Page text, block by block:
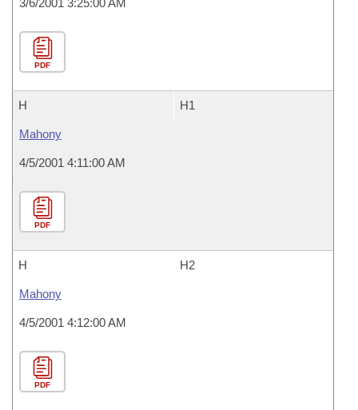
3/6/2001 3:25:00 AM
PDF
H H1
Mahony
4/5/2001 4:11:00 AM
PDF
H H2
Mahony
4/5/2001 4:12:00 AM
PDF